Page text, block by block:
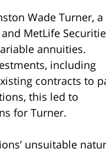
Wade Turner, a
MetLife
annuities.
including
contracts to
this led to
for Turner.
unsuitable